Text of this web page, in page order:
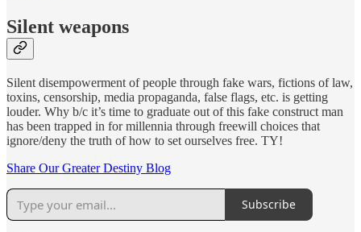
Silent weapons
Silent disempowerment of people through fake wars, fictions of law,
toxins, censorship, media propaganda, false flags, etc. is getting
louder. Why b/c it’s time to graduate out of this fake construct man
has been trapped in for millennia through freewill choices that
ignore/deny the truth of how to set ourselves free. TY!
Share Our Greater Destiny Blog
Subscribe